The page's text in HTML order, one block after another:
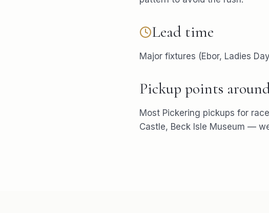
Lead time
Major fixtures (Ebor, Ladies
Pickup points
Most Pickering pickups for
Castle, Beck Isle Museum —